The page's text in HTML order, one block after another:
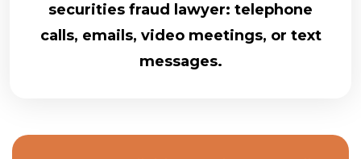
securities fraud lawyer: telephone
calls, emails, video meetings, or text
messages.